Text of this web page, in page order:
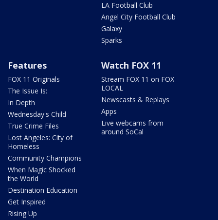
LA Football Club
Angel City Football Club
Galaxy
Sparks
Features
FOX 11 Originals
The Issue Is:
In Depth
Wednesday's Child
True Crime Files
Lost Angeles: City of
Homeless
Community Champions
When Magic Shocked
the World
Destination Education
Get Inspired
Rising Up
Watch FOX 11
Stream FOX 11 on FOX
LOCAL
Newscasts & Replays
Apps
Live webcams from
around SoCal